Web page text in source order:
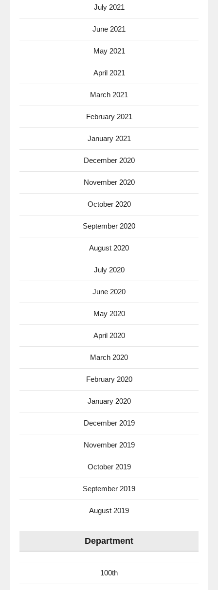
July 2021
June 2021
May 2021
April 2021
March 2021
February 2021
January 2021
December 2020
November 2020
October 2020
September 2020
August 2020
July 2020
June 2020
May 2020
April 2020
March 2020
February 2020
January 2020
December 2019
November 2019
October 2019
September 2019
August 2019
Department
100th